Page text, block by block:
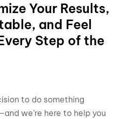
Your Results,
and Feel
Step of the
to do something
we’re here to help you